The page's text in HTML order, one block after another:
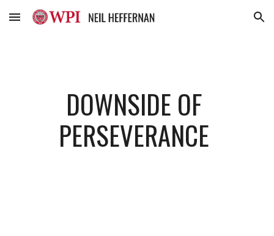
Skip to main content Skip to navigation
DOWNSIDE OF
PERSEVERANCE